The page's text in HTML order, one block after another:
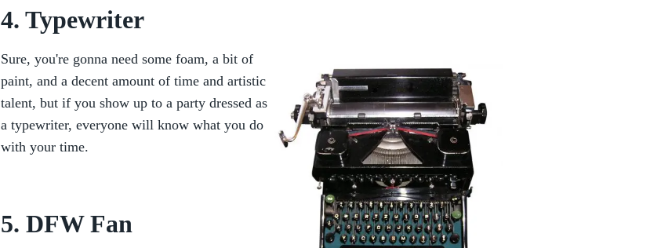
4. Typewriter
Sure, you're gonna need some foam, a bit of
paint, and a decent amount of time and artistic
talent, but if you show up to a party dressed as
a typewriter, everyone will know what you do
with your time.
5. DFW Fan